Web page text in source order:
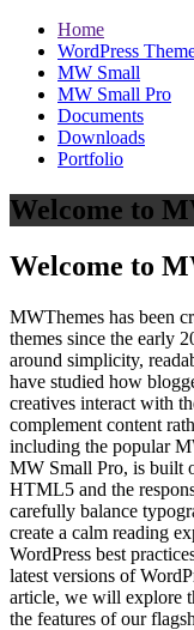
Home
WordPress
MW Small
MW Small Pro
Documents
Downloads
Portfolio
Welcome to
Welcome to
MWThemes has been
themes since the early
around simplicity,
have studied how
creatives interact with
complement content
including the popular
MW Small Pro, is built
HTML5 and the
carefully balance
create a calm reading
WordPress best
latest versions of
article, we will explore
the features of our